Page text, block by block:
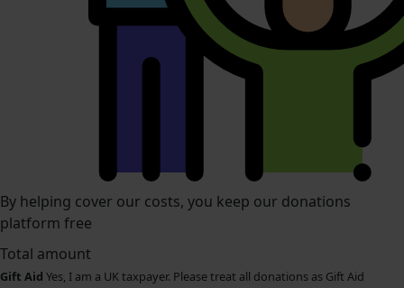
By helping cover our costs, you keep our donations
platform free
Total amount
Gift Aid Yes, I am a UK taxpayer. Please treat all donations as Gift Aid